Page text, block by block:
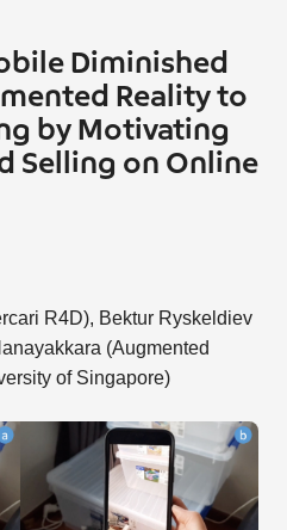
Diminished
Reality to
by Motivating
Selling on Online
R4D), Bektur Ryskeldiev
(Augmented
of Singapore)